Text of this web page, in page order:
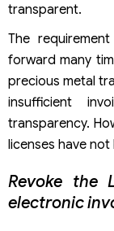
transparent.
The
forward many
precious metal
insufficient
transparency.
licenses have
Revoke the
electronic